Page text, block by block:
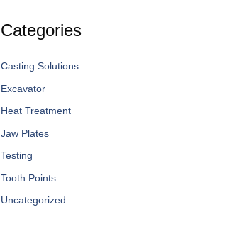
Categories
Casting Solutions
Excavator
Heat Treatment
Jaw Plates
Testing
Tooth Points
Uncategorized